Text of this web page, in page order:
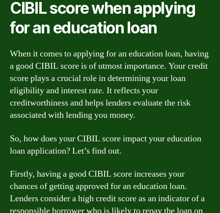
CIBIL score when applying
for an education loan
When it comes to applying for an education loan, having
a good CIBIL score is of utmost importance. Your credit
score plays a crucial role in determining your loan
eligibility and interest rate. It reflects your
creditworthiness and helps lenders evaluate the risk
associated with lending you money.
So, how does your CIBIL score impact your education
loan application? Let’s find out.
Firstly, having a good CIBIL score increases your
chances of getting approved for an education loan.
Lenders consider a high credit score as an indicator of a